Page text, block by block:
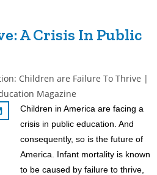
A Crisis In Public
Children in America are facing a
crisis in public education. And
consequently, so is the future of
America. Infant mortality is known
to be caused by failure to thrive,